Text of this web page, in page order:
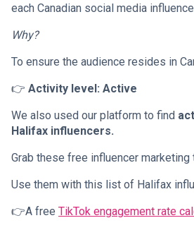
each Canadian social media
Why?
To ensure the audience resides in
👉 Activity level: Active
We also used our platform to find
Halifax influencers.
Grab these free influencer marketing
Use them with this list of Halifax
👉A free TikTok engagement rate